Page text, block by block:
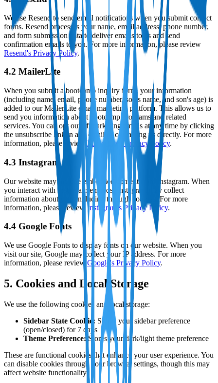
We use Resend to send email notifications when you submit contact
forms. Resend processes your name, email address, phone number,
and form submission data to deliver emails to us and send
confirmation emails to you. For more information, please review
Resend's Privacy Policy.
4.2 MailerLite
When you submit a bootcamp inquiry form, your information
(including name, email, phone number, son's name, and son's age) is
added to our MailerLite email marketing platform. This allows us to
send you information about bootcamp programs and related
services. You can opt out of marketing emails at any time by clicking
the unsubscribe link in any email or contacting us directly. For more
information, please review MailerLite's Privacy Policy.
4.3 Instagram
Our website may include embedded content from Instagram. When
you interact with Instagram embeds, Instagram may collect
information about you, including through cookies. For more
information, please review Instagram's Privacy Policy.
4.4 Google Fonts
We use Google Fonts to display fonts on our website. When you
visit our site, Google may collect your IP address. For more
information, please review Google's Privacy Policy.
5. Cookies and Local Storage
We use the following cookies and local storage:
Sidebar State Cookie: Stores your sidebar preference
(open/closed) for 7 days
Theme Preference: Stores your dark/light theme preference
These are functional cookies that enhance your user experience. You
can disable cookies through your browser settings, though this may
affect website functionality.